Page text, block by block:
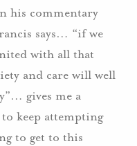
his commentary
says… “if we
with all that
and care will well
gives me a
keep attempting
to get to this